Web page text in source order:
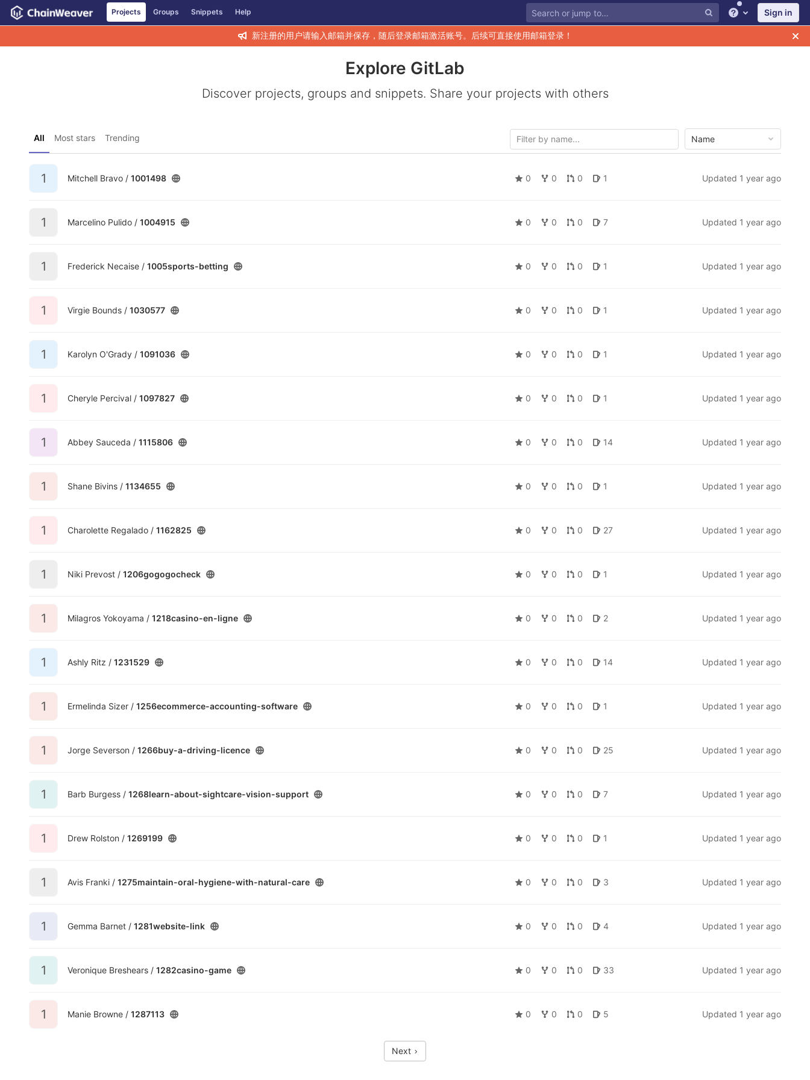
Skip to content
GitLab Projects Groups Snippets Help
Help Sign in
新注册的用户请输入邮箱并保存，随后登录邮箱激活账号。后续可直接使用邮箱登录！
Explore GitLab
Discover projects, groups and snippets. Share your projects with others
All Most stars Trending Name
1 Mitchell Bravo / 1001498 0 0 0 1 Updated 1 year ago
1 Marcelino Pulido / 1004915 0 0 0 7 Updated 1 year ago
1 Frederick Necaise / 1005sports-betting 0 0 0 1 Updated 1 year ago
1 Virgie Bounds / 1030577 0 0 0 1 Updated 1 year ago
1 Karolyn O'Grady / 1091036 0 0 0 1 Updated 1 year ago
1 Cheryle Percival / 1097827 0 0 0 1 Updated 1 year ago
1 Abbey Sauceda / 1115806 0 0 0 14 Updated 1 year ago
1 Shane Bivins / 1134655 0 0 0 1 Updated 1 year ago
1 Charolette Regalado / 1162825 0 0 0 27 Updated 1 year ago
1 Niki Prevost / 1206gogogocheck 0 0 0 1 Updated 1 year ago
1 Milagros Yokoyama / 1218casino-en-ligne 0 0 0 2 Updated 1 year ago
1 Ashly Ritz / 1231529 0 0 0 14 Updated 1 year ago
1 Ermelinda Sizer / 1256ecommerce-accounting-software 0 0 0 1 Updated 1 year ago
1 Jorge Severson / 1266buy-a-driving-licence 0 0 0 25 Updated 1 year ago
1 Barb Burgess / 1268learn-about-sightcare-vision-support 0 0 0 7 Updated 1 year ago
1 Drew Rolston / 1269199 0 0 0 1 Updated 1 year ago
1 Avis Franki / 1275maintain-oral-hygiene-with-natural-care 0 0 0 3 Updated 1 year ago
1 Gemma Barnet / 1281website-link 0 0 0 4 Updated 1 year ago
1 Veronique Breshears / 1282casino-game 0 0 0 33 Updated 1 year ago
1 Manie Browne / 1287113 0 0 0 5 Updated 1 year ago
Next